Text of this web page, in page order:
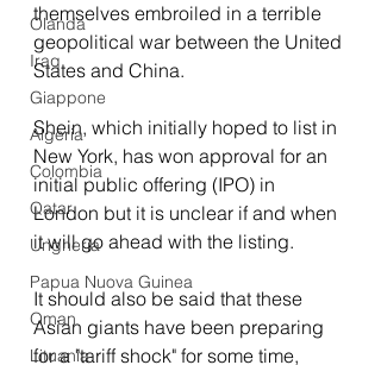
Olanda
Iraq
Giappone
Algeria
Colombia
Qatar
Ungheria
Papua Nuova Guinea
Oman
Lituania
themselves embroiled in a terrible
geopolitical war between the United
States and China.
Shein, which initially hoped to list in
New York, has won approval for an
initial public offering (IPO) in
London but it is unclear if and when
it will go ahead with the listing.
It should also be said that these
Asian giants have been preparing
for a "tariff shock" for some time,